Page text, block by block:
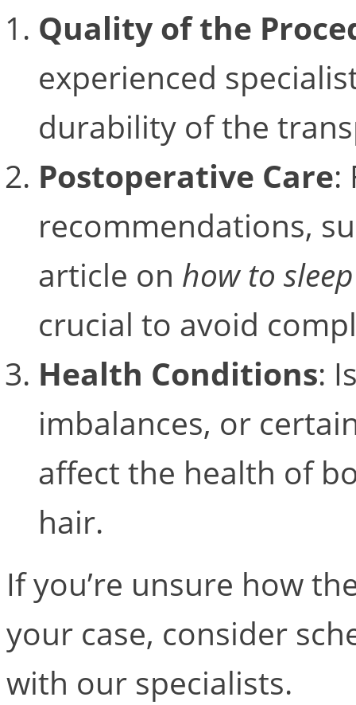
Quality of the
experienced
durability of the
Postoperative Care:
recommendations,
article on how to
crucial to avoid
Health Conditions:
imbalances, or
affect the health of
hair.
If you’re unsure how
your case, consider
with our specialists.